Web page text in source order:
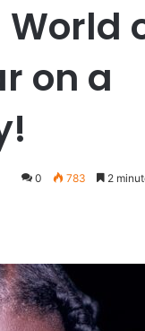
on a
0 783 2